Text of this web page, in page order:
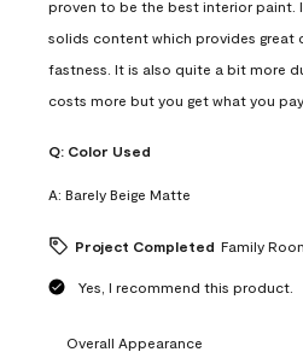
proven to be the best interior paint.
solids content which provides great
fastness. It is also quite a bit more
costs more but you get what you
Q: Color Used
A: Barely Beige Matte
Project Completed Family
Yes, I recommend this product.
Overall Appearance